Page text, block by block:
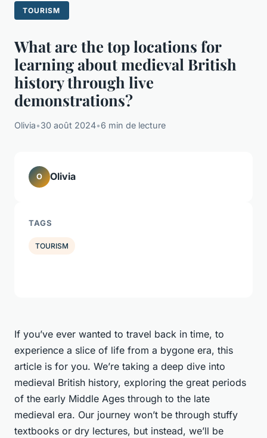
TOURISM
What are the top locations for
learning about medieval British
history through live
demonstrations?
Olivia•30 août 2024•6 min de lecture
If you’ve ever wanted to travel back in time, to
experience a slice of life from a bygone era, this
article is for you. We’re taking a deep dive into
medieval British history, exploring the great periods
of the early Middle Ages through to the late
medieval era. Our journey won’t be through stuffy
textbooks or dry lectures, but instead, we’ll be
O Olivia
TAGS
TOURISM